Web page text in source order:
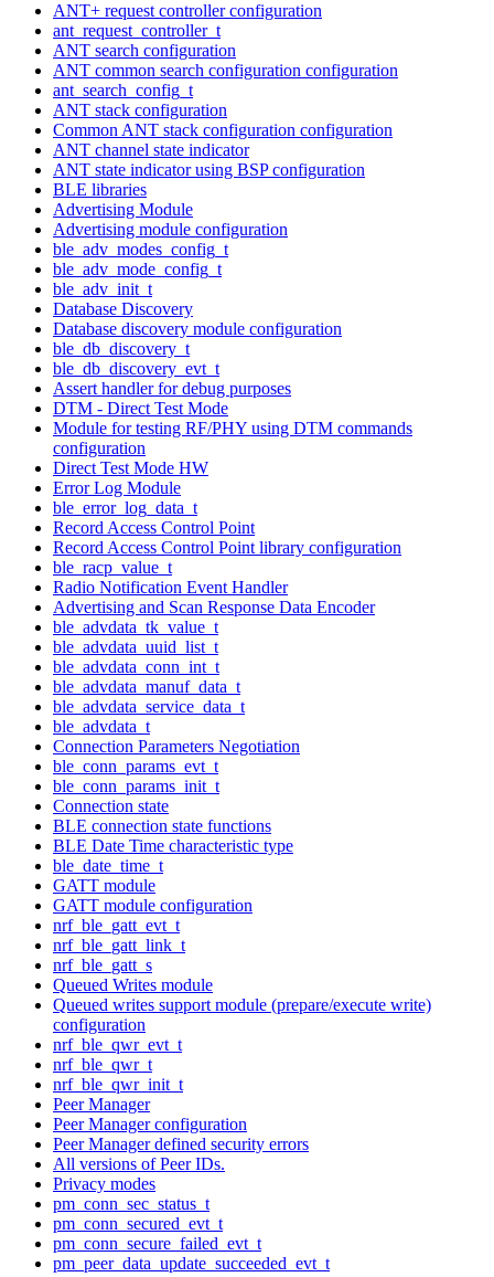
ANT+ request controller configuration
ant_request_controller_t
ANT search configuration
ANT common search configuration configuration
ant_search_config_t
ANT stack configuration
Common ANT stack configuration configuration
ANT channel state indicator
ANT state indicator using BSP configuration
BLE libraries
Advertising Module
Advertising module configuration
ble_adv_modes_config_t
ble_adv_mode_config_t
ble_adv_init_t
Database Discovery
Database discovery module configuration
ble_db_discovery_t
ble_db_discovery_evt_t
Assert handler for debug purposes
DTM - Direct Test Mode
Module for testing RF/PHY using DTM commands
configuration
Direct Test Mode HW
Error Log Module
ble_error_log_data_t
Record Access Control Point
Record Access Control Point library configuration
ble_racp_value_t
Radio Notification Event Handler
Advertising and Scan Response Data Encoder
ble_advdata_tk_value_t
ble_advdata_uuid_list_t
ble_advdata_conn_int_t
ble_advdata_manuf_data_t
ble_advdata_service_data_t
ble_advdata_t
Connection Parameters Negotiation
ble_conn_params_evt_t
ble_conn_params_init_t
Connection state
BLE connection state functions
BLE Date Time characteristic type
ble_date_time_t
GATT module
GATT module configuration
nrf_ble_gatt_evt_t
nrf_ble_gatt_link_t
nrf_ble_gatt_s
Queued Writes module
Queued writes support module (prepare/execute write)
configuration
nrf_ble_qwr_evt_t
nrf_ble_qwr_t
nrf_ble_qwr_init_t
Peer Manager
Peer Manager configuration
Peer Manager defined security errors
All versions of Peer IDs.
Privacy modes
pm_conn_sec_status_t
pm_conn_secured_evt_t
pm_conn_secure_failed_evt_t
pm_peer_data_update_succeeded_evt_t